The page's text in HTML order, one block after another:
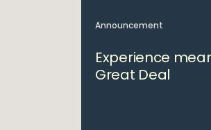
Announcement
Experience
Great Deal